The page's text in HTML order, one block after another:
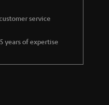
service
years of expertise